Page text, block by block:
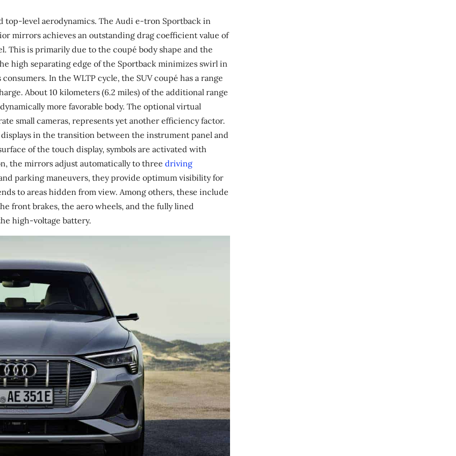
top-level aerodynamics. The Audi e-tron Sportback in
mirrors achieves an outstanding drag coefficient value of
This is primarily due to the coupé body shape and the
high separating edge of the Sportback minimizes swirl in
In the WLTP cycle, the SUV coupé has a range
About 10 kilometers (6.2 miles) of the additional range
more favorable body. The optional virtual
small cameras, represents yet another efficiency factor.
in the transition between the instrument panel and
of the touch display, symbols are activated with
the mirrors adjust automatically to three driving
parking maneuvers, they provide optimum visibility for
to areas hidden from view. Among others, these include
front brakes, the aero wheels, and the fully lined
high-voltage battery.